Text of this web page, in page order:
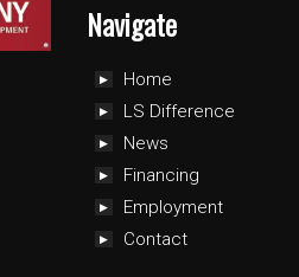
Navigate
Home
LS Difference
News
Financing
Employment
Contact